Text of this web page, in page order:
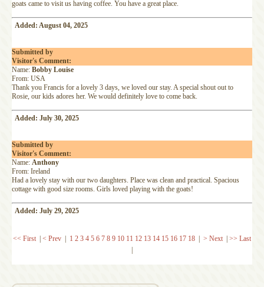
goats came to visit us having coffee. You have a great place.
Added: August 04, 2025
Submitted by
Visitor's Comment:
Name: Bobby Louise
From: USA
Thank you Francis for a lovely 3 days, we loved our stay. A special shout out to
Rosie, our kids adores her. We would definitely love to come back.
Added: July 30, 2025
Submitted by
Visitor's Comment:
Name: Anthony
From: Ireland
Had a lovely stay with our two daughters. Place was clean and practical. Spacious
cottage with good size rooms. Girls loved playing with the goats!
Added: July 29, 2025
<< First < Prev 1 2 3 4 5 6 7 8 9 10 11 12 13 14 15 16 17 18 > Next
>> Last